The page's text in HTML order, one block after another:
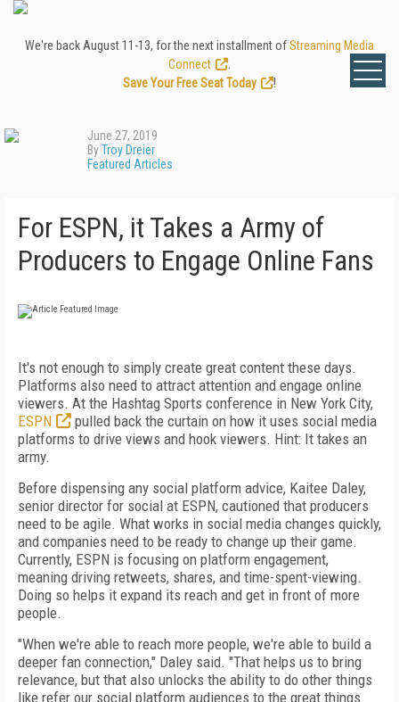
We're back August 11-13, for the next installment ofStreaming Media
Connect
Save Your Free Seat Today
!
June 27, 2019
ByTroy Dreier
Featured Articles
For ESPN, it Takes a Army of
Producers to Engage Online Fans
It's not enough to simply create great content these days.
Platforms also need to attract attention and engage online
viewers. At the Hashtag Sports conference in New York City,
ESPN
pulled back the curtain on how it uses social media
platforms to drive views and hook viewers. Hint: It takes an
army.
Before dispensing any social platform advice, Kaitee Daley,
senior director for social at ESPN, cautioned that producers
need to be agile. What works in social media changes quickly,
and companies need to be ready to change up their game.
Currently, ESPN is focusing on platform engagement,
meaning driving retweets, shares, and time-spent-viewing.
Doing so helps it expand its reach and get in front of more
people.
"When we're able to reach more people, we're able to build a
deeper fan connection," Daley said. "That helps us to bring
relevance, but that also unlocks the ability to do other things
like refer our social platform audiences to the great things